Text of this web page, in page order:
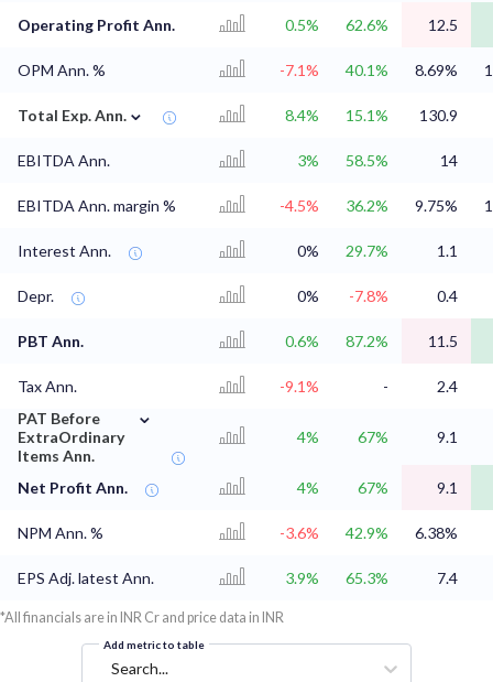
Operating Profit Ann. 0.5% 62.6% 12.5
OPM Ann. % -7.1% 40.1% 8.69%
Total Exp. Ann. ⌄ 8.4% 15.1% 130.9
EBITDA Ann. 3% 58.5% 14
EBITDA Ann. margin % -4.5% 36.2% 9.75%
Interest Ann. 0% 29.7% 1.1
Depr. 0% -7.8% 0.4
PBT Ann. 0.6% 87.2% 11.5
Tax Ann. -9.1% -
2.4
PAT Before
ExtraOrdinary
Items Ann.
⌄
4% 67% 9.1
Net Profit Ann. 4% 67% 9.1
NPM Ann. % -3.6% 42.9% 6.38%
EPS Adj. latest Ann. 3.9% 65.3% 7.4
*All financials are in INR Cr and price data in INR
Add metric to table
Search...